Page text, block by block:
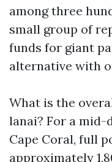
among three
small group of
funds for giant
alternative with
What is the
lanai? For a
Cape Coral, full
approximately